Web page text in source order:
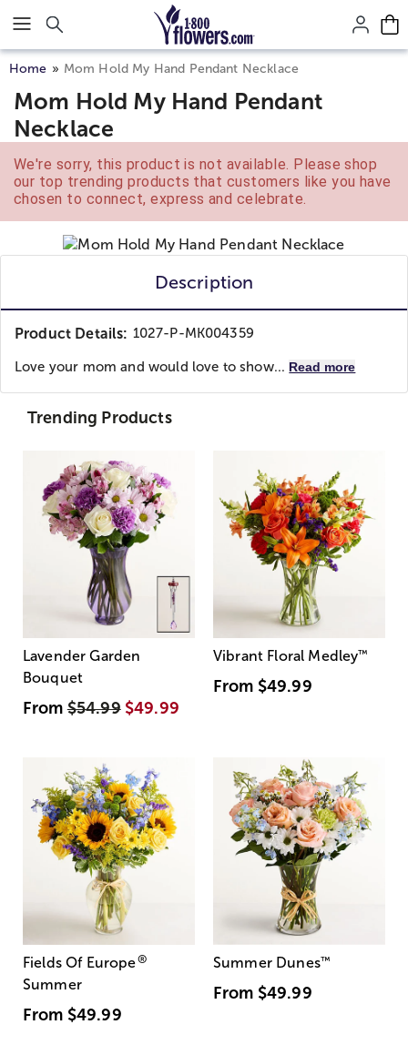
Click here to skip to main page content.
Home Mom Hold My Hand Pendant Necklace
Mom Hold My Hand Pendant
Necklace
We're sorry, this product is not available. Please shop
our top trending products that customers like you have
chosen to connect, express and celebrate.
Description
Product Details: 1027-P-MK004359
Love your mom and would love to show... Read more
Trending Products
Lavender Garden
Bouquet
From$54.99 $49.99
Vibrant Floral Medley™
From $49.99
Fields Of Europe®
Summer
From $49.99
Summer Dunes™
From $49.99